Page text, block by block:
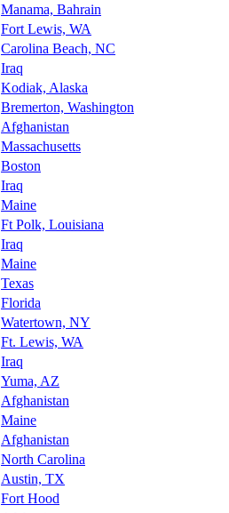
Manama, Bahrain
Fort Lewis, WA
Carolina Beach, NC
Iraq
Kodiak, Alaska
Bremerton, Washington
Afghanistan
Massachusetts
Boston
Iraq
Maine
Ft Polk, Louisiana
Iraq
Maine
Texas
Florida
Watertown, NY
Ft. Lewis, WA
Iraq
Yuma, AZ
Afghanistan
Maine
Afghanistan
North Carolina
Austin, TX
Fort Hood